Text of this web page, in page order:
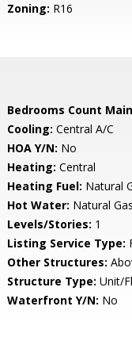
Zoning: R16
Bedrooms Count
Cooling: Central A/C
HOA Y/N: No
Heating: Central
Heating Fuel: Natural
Hot Water: Natural Gas
Levels/Stories: 1
Listing Service Type:
Other Structures:
Structure Type: Unit/
Waterfront Y/N: No